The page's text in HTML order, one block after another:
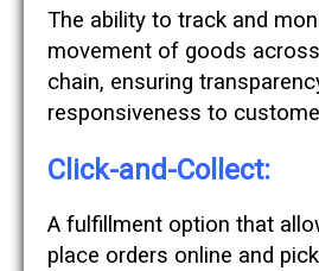
The ability to track and
movement of goods
chain, ensuring
responsiveness to
Click-and-Collect:
A fulfillment option that
place orders online and